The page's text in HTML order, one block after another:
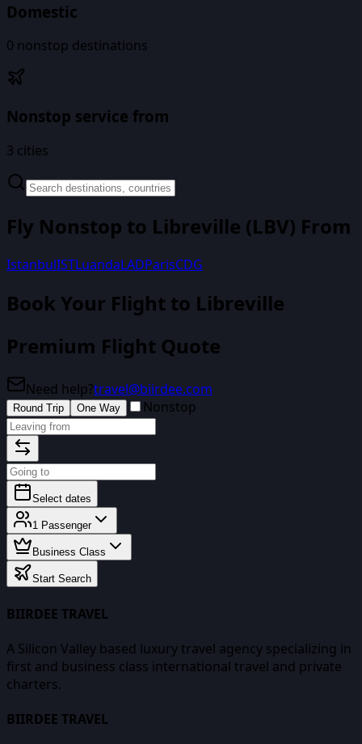
Domestic
0 nonstop destinations
Nonstop service from
3 cities
Fly Nonstop to Libreville (LBV) From
IstanbulISTLuandaLADParisCDG
Book Your Flight to Libreville
Premium Flight Quote
Need help?travel@biirdee.com
Round Trip One Way Nonstop
Select dates
1 Passenger
Business Class
Start Search
BIIRDEE TRAVEL
A Silicon Valley based luxury travel agency specializing in
first and business class international travel and private
charters.
BIIRDEE TRAVEL